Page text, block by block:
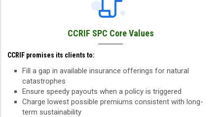
CCRIF SPC Core Values
CCRIF promises its clients to:
Fill a gap in available insurance offerings for natural
catastrophes
Ensure speedy payouts when a policy is triggered
Charge lowest possible premiums consistent with long-
term sustainability